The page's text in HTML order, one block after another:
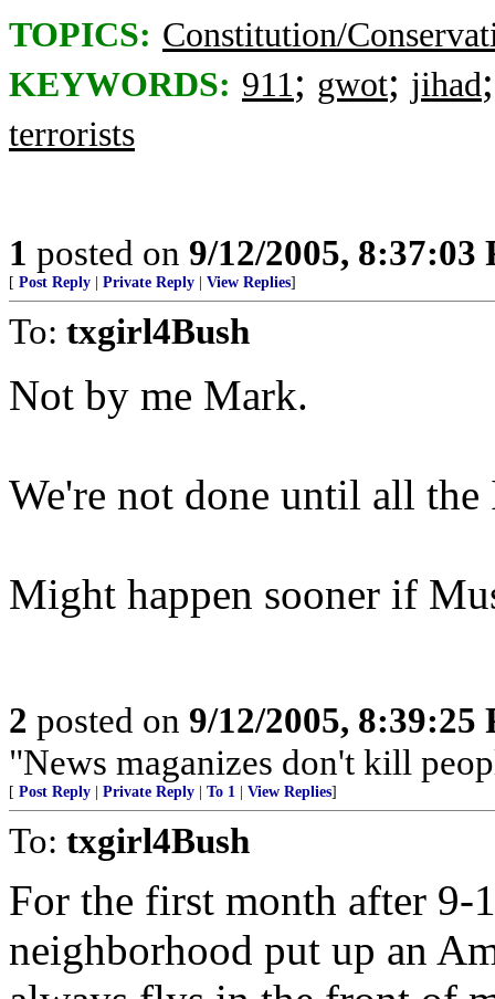
TOPICS: Constitution/
KEYWORDS: 911; gwot; jihad
terrorists
1 posted on 9/12/2005, 8:37:03
[ Post Reply Private Reply View Replies]
To: txgirl4Bush
Not by me Mark.
We're not done until all the
Might happen sooner if
2 posted on 9/12/2005, 8:39:25
"News maganizes don't kill
[ Post Reply Private Reply To 1 View Replies]
To: txgirl4Bush
For the first month after 9-
neighborhood put up an